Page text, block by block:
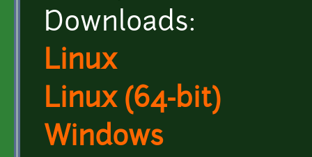
Downloads:
Linux
Linux (64-bit)
Windows